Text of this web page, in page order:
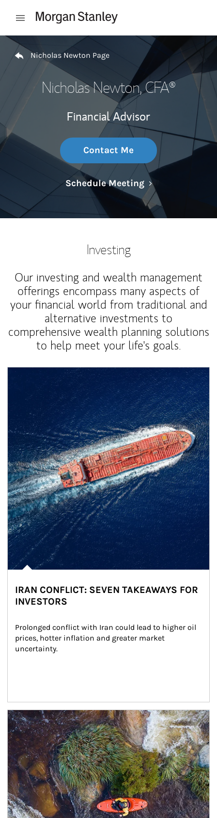
Open mobile menu
Return to Nav
Nicholas Newton Page
Nicholas Newton, CFA®
Financial Advisor
Contact Me
Schedule MeetingLink Opens in
Investing
Our investing and wealth management
offerings encompass many aspects of
your financial world from traditional and
alternative investments to
comprehensive wealth planning solutions
to help meet your life's goals.
IRAN CONFLICT: SEVEN TAKEAWAYS FOR
INVESTORS
Prolonged conflict with Iran could lead to higher oil
prices, hotter inflation and greater market
uncertainty.
Article Image